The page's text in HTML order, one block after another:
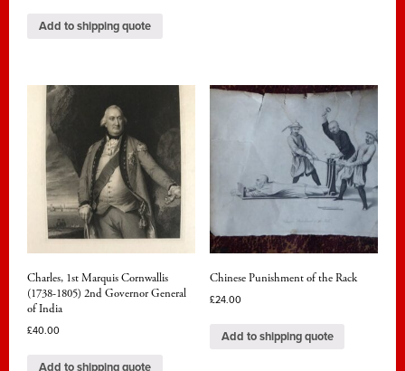
Add to shipping quote
Charles, 1st Marquis Cornwallis
(1738-1805) 2nd Governor General
of India
£40.00
Add to shipping quote
Chinese Punishment of the Rack
£24.00
Add to shipping quote